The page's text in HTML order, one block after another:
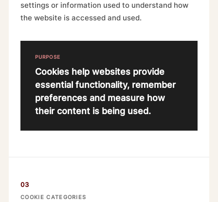
settings or information used to understand how
the website is accessed and used.
PURPOSE
Cookies help websites provide
essential functionality, remember
preferences and measure how
their content is being used.
03
COOKIE CATEGORIES